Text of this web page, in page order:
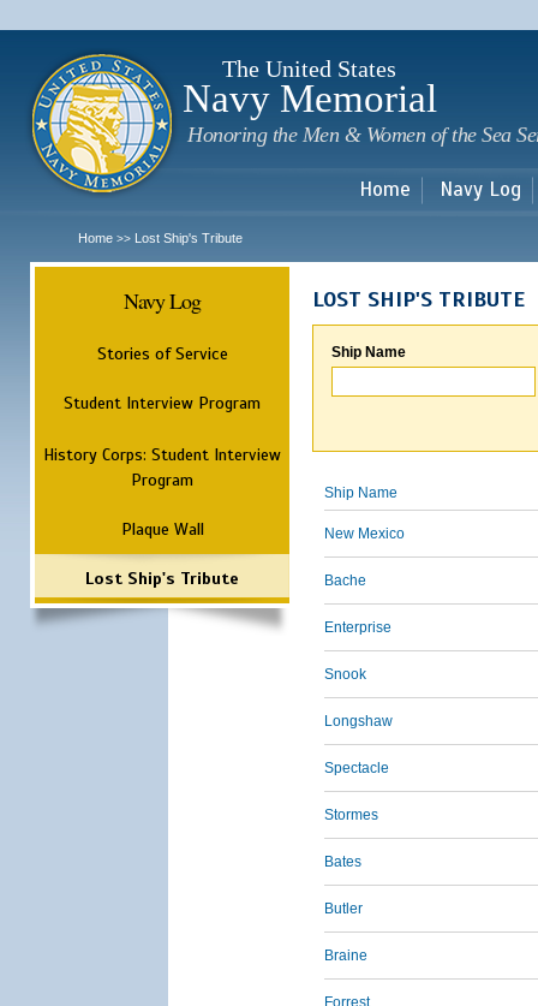
The United States
Navy Memorial
Honoring the Men & Women of the Sea
Home Navy Log
Home >> Lost Ship's Tribute
Navy Log
Stories of Service
Student Interview Program
History Corps: Student Interview
Program
Plaque Wall
Lost Ship's Tribute
LOST SHIP'S TRIBUTE
Ship Name
Ship Name
New Mexico
Bache
Enterprise
Snook
Longshaw
Spectacle
Stormes
Bates
Butler
Braine
Forrest